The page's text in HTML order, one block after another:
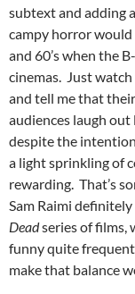
subtext and adding
campy horror would
and 60’s when the
cinemas. Just
and tell me that
audiences laugh
despite the
a light sprinkling of
rewarding. That’s
Sam Raimi
Deadseries of films,
funny quite
make that balance